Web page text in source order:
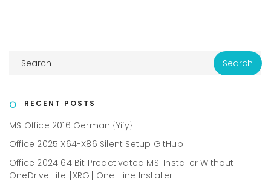
RECENT POSTS
MS Office 2016 German {Yify}
Office 2025 X64-X86 Silent Setup GitHub
Office 2024 64 Bit Preactivated MSI Installer Without
OneDrive Lite [XRG] One-Line Installer